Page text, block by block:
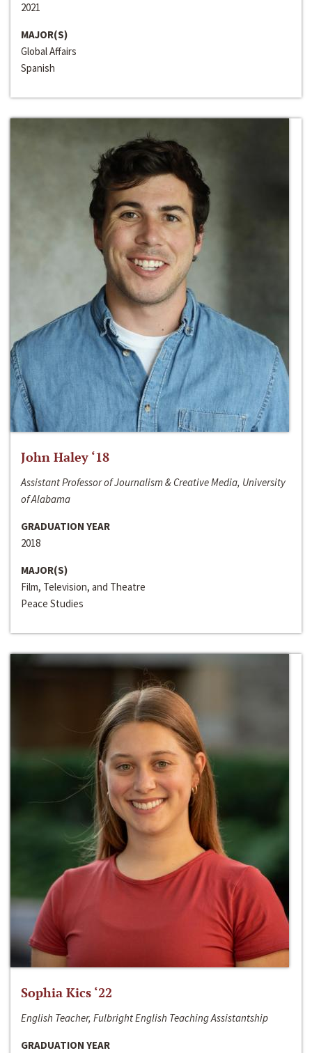
2021
MAJOR(S)
Global Affairs
Spanish
John Haley ‘18
Assistant Professor of Journalism & Creative Media, University
of Alabama
GRADUATION YEAR
2018
MAJOR(S)
Film, Television, and Theatre
Peace Studies
Sophia Kics ‘22
English Teacher, Fulbright English Teaching Assistantship
GRADUATION YEAR